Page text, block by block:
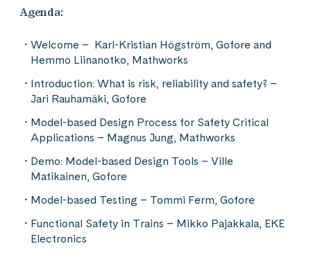
Agenda:
Welcome – Karl-Kristian Högström, Gofore and
Hemmo Liinanotko, Mathworks
Introduction: What is risk, reliability and safety? –
Jari Rauhamäki, Gofore
Model-based Design Process for Safety Critical
Applications – Magnus Jung, Mathworks
Demo: Model-based Design Tools – Ville
Matikainen, Gofore
Model-based Testing – Tommi Ferm, Gofore
Functional Safety in Trains – Mikko Pajakkala, EKE
Electronics